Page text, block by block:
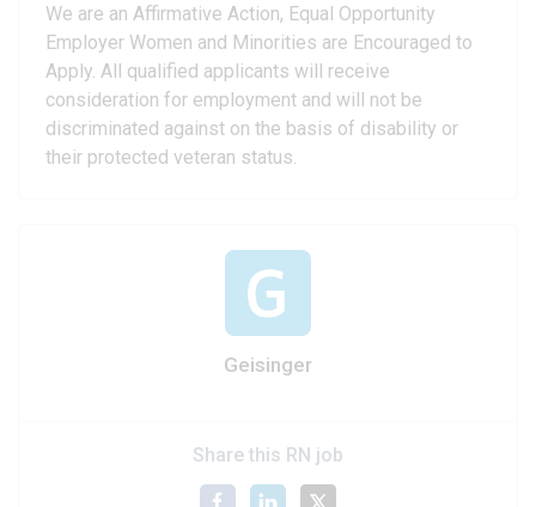
We are an Affirmative Action, Equal Opportunity
Employer Women and Minorities are Encouraged to
Apply. All qualified applicants will receive
consideration for employment and will not be
discriminated against on the basis of disability or
their protected veteran status.
Geisinger
Share this RN job